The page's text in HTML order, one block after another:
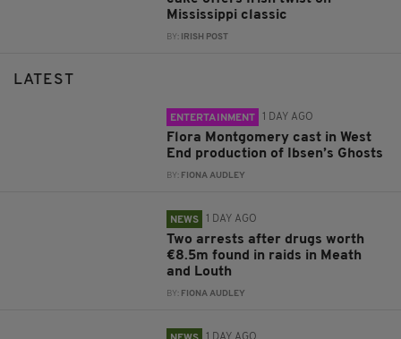
Mississippi classic
BY: IRISH POST
LATEST
ENTERTAINMENT 1 DAY AGO
Flora Montgomery cast in West
End production of Ibsen’s Ghosts
BY: FIONA AUDLEY
NEWS 1 DAY AGO
Two arrests after drugs worth
€8.5m found in raids in Meath
and Louth
BY: FIONA AUDLEY